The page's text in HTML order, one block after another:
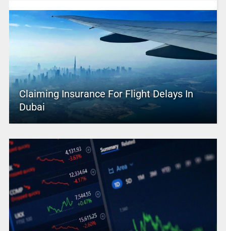
Claiming Insurance For Flight Delays In
Dubai